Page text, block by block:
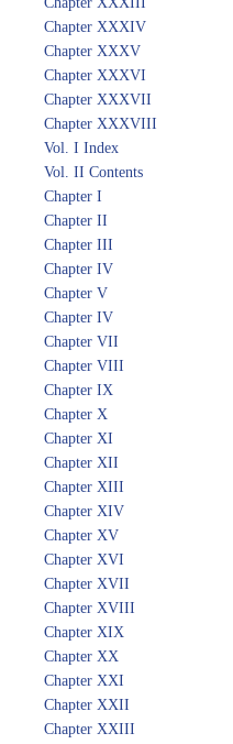
Chapter XXXIV
Chapter XXXV
Chapter XXXVI
Chapter XXXVII
Chapter XXXVIII
Vol. I Index
Vol. II Contents
Chapter I
Chapter II
Chapter III
Chapter IV
Chapter V
Chapter IV
Chapter VII
Chapter VIII
Chapter IX
Chapter X
Chapter XI
Chapter XII
Chapter XIII
Chapter XIV
Chapter XV
Chapter XVI
Chapter XVII
Chapter XVIII
Chapter XIX
Chapter XX
Chapter XXI
Chapter XXII
Chapter XXIII